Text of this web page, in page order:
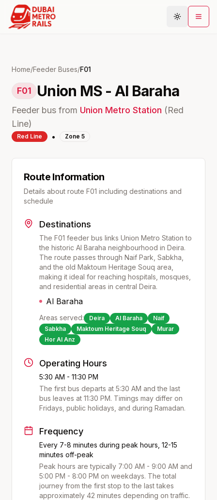
Plan Journey
Home/Feeder Buses/F01
F01 Union MS - Al Baraha
Feeder bus from Union Metro Station (Red
Line)
Red Line • Zone 5
Route Information
Details about route F01 including destinations and
schedule
Destinations
The F01 feeder bus links Union Metro Station to
the historic Al Baraha neighbourhood in Deira.
The route passes through Naif Park, Sabkha,
and the old Maktoum Heritage Souq area,
making it ideal for reaching hospitals, mosques,
and residential areas in central Deira.
Al Baraha
Areas served: Deira Al Baraha
Naif
Sabkha
Maktoum Heritage Souq
Murar
Hor Al Anz
Operating Hours
5:30 AM - 11:30 PM
The first bus departs at 5:30 AM and the last
bus leaves at 11:30 PM. Timings may differ on
Fridays, public holidays, and during Ramadan.
Frequency
Every 7-8 minutes during peak hours, 12-15
minutes off-peak
Peak hours are typically 7:00 AM - 9:00 AM and
5:00 PM - 8:00 PM on weekdays. The total
journey from the first stop to the last takes
approximately 42 minutes depending on traffic.